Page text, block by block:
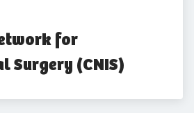
for
Surgery (CNIS)